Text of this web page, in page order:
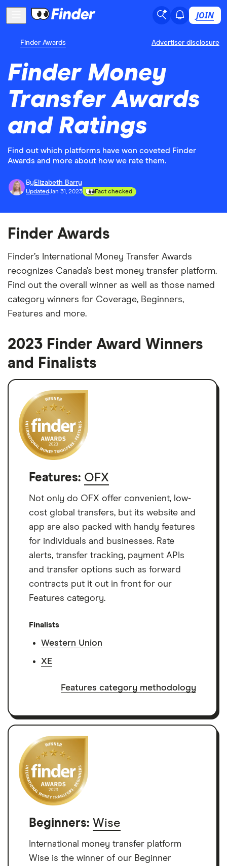
JOIN
Finder Awards Advertiser disclosure
Finder Money
Transfer Awards
and Ratings
Find out which platforms have won coveted Finder
Awards and more about how we rate them.
By Elizabeth Barry
UpdatedJan 31, 2023 Fact checked
Finder Awards
Finder’s International Money Transfer Awards
recognizes Canada’s best money transfer platform.
Find out the overall winner as well as those named
category winners for Coverage, Beginners,
Features and more.
2023 Finder Award Winners
and Finalists
Features: OFX
Not only do OFX offer convenient, low-
cost global transfers, but its website and
app are also packed with handy features
for individuals and businesses. Rate
alerts, transfer tracking, payment APIs
and transfer options such as forward
contracts put it out in front for our
Features category.
Finalists
Western Union
XE
Features category methodology
Beginners: Wise
International money transfer platform
Wise is the winner of our Beginner